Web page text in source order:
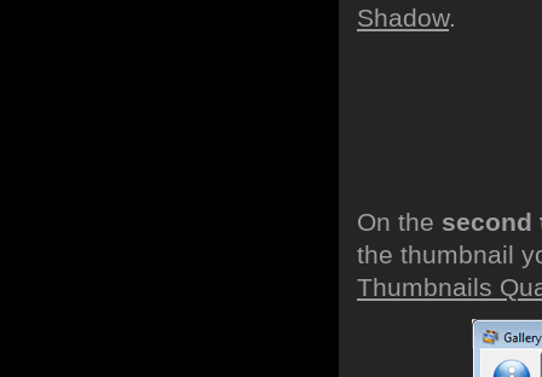
Shadow.
On the second
the thumbnail
Thumbnails